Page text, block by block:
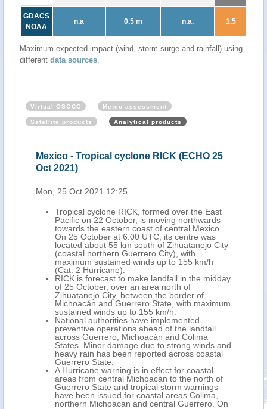
GDACS
NOAA
n.a 0.5 m n.a. 1.5
Maximum expected impact (wind, storm surge and rainfall) using
different data sources.
Virtual OSOCC Meteo assessment
Satellite products Analytical products
Mexico - Tropical cyclone RICK (ECHO 25
Oct 2021)
Mon, 25 Oct 2021 12:25
Tropical cyclone RICK, formed over the East
Pacific on 22 October, is moving northwards
towards the eastern coast of central Mexico.
On 25 October at 6.00 UTC, its centre was
located about 55 km south of Zihuatanejo City
(coastal northern Guerrero City), with
maximum sustained winds up to 155 km/h
(Cat. 2 Hurricane).
RICK is forecast to make landfall in the midday
of 25 October, over an area north of
Zihuatanejo City, between the border of
Michoacán and Guerrero State, with maximum
sustained winds up to 155 km/h.
National authorities have implemented
preventive operations ahead of the landfall
across Guerrero, Michoacán and Colima
States. Minor damage due to strong winds and
heavy rain has been reported across coastal
Guerrero State.
A Hurricane warning is in effect for coastal
areas from central Michoacán to the north of
Guerrero State and tropical storm warnings
have been issued for coastal areas Colima,
northern Michoacán and central Guerrero. On